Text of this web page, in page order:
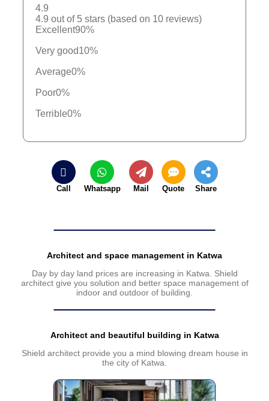
4.9
4.9 out of 5 stars (based on 10 reviews)
Excellent90%
Very good10%
Average0%
Poor0%
Terrible0%
Call Whatsapp Mail Quote Share
Architect and space management in Katwa
Day by day land prices are increasing in Katwa. Shield
architect give you solution and better space management of
indoor and outdoor of building.
Architect and beautiful building in Katwa
Shield architect provide you a mind blowing dream house in
the city of Katwa.